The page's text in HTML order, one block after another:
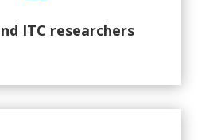
ITC researchers